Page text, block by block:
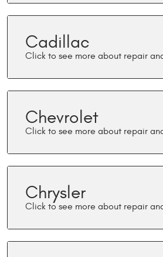
Cadillac
Chevrolet
Chrysler